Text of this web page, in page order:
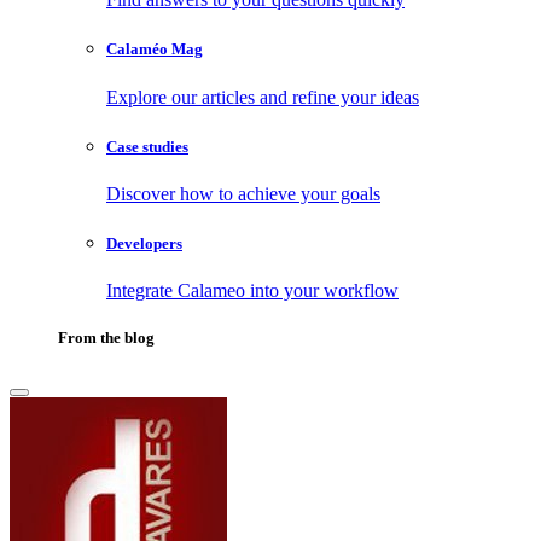
Calaméo Mag
Explore our articles and refine your ideas
Case studies
Discover how to achieve your goals
Developers
Integrate Calameo into your workflow
From the blog